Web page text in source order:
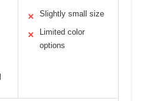
✕ Slightly small size
✕
Limited color
options